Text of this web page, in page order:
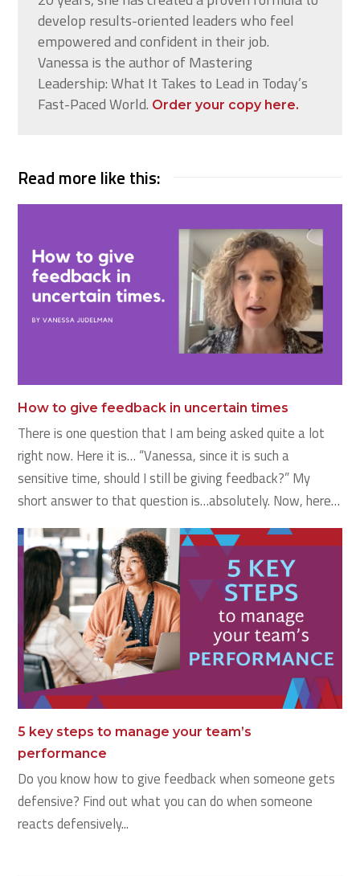
develop results-oriented leaders who feel
empowered and confident in their job.
Vanessa is the author of Mastering
Leadership: What It Takes to Lead in Today’s
Fast-Paced World. Order your copy here.
Read more like this:
How to give feedback in uncertain times
There is one question that I am being asked quite a lot
right now. Here it is… “Vanessa, since it is such a
sensitive time, should I still be giving feedback?” My
short answer to that question is…absolutely. Now, here…
5 key steps to manage your team’s
performance
Do you know how to give feedback when someone gets
defensive? Find out what you can do when someone
reacts defensively...